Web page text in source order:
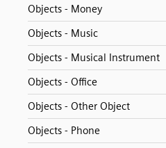
Objects - Money
Objects - Music
Objects - Musical Instrument
Objects - Office
Objects - Other Object
Objects - Phone